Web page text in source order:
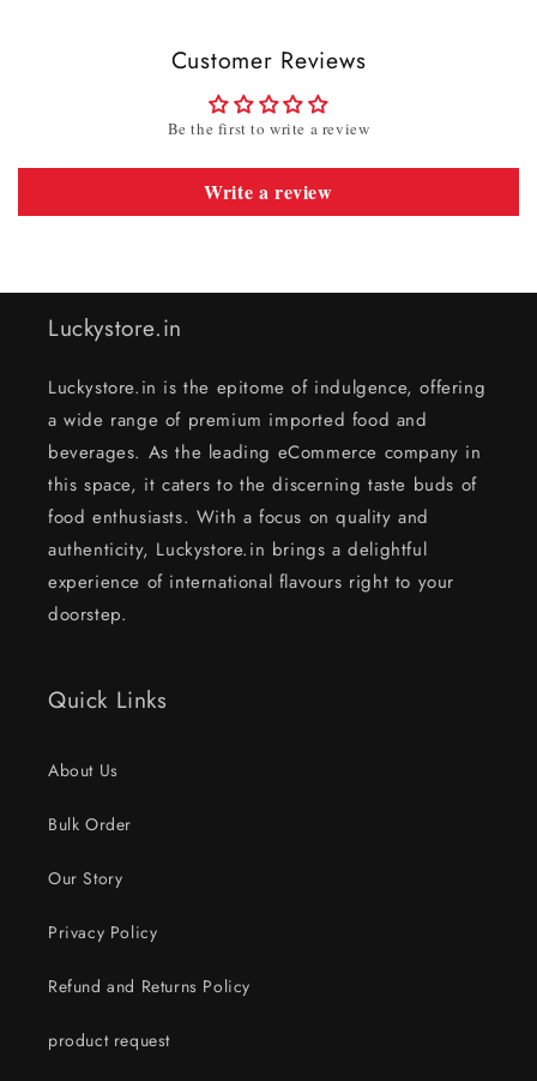
Customer Reviews
Be the first to write a review
Write a review
Luckystore.in
Luckystore.in is the epitome of indulgence, offering
a wide range of premium imported food and
beverages. As the leading eCommerce company in
this space, it caters to the discerning taste buds of
food enthusiasts. With a focus on quality and
authenticity, Luckystore.in brings a delightful
experience of international flavours right to your
doorstep.
Quick Links
About Us
Bulk Order
Our Story
Privacy Policy
Refund and Returns Policy
product request